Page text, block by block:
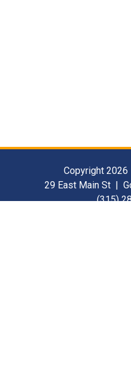
Copyright
29 East Main St |
(315)